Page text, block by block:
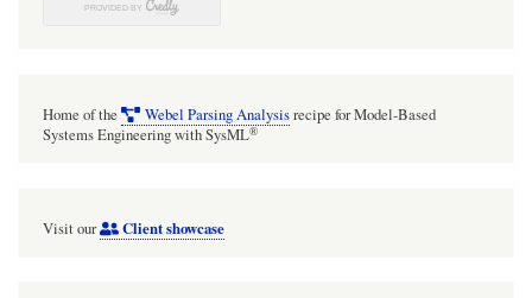
Home of the Webel Parsing Analysisrecipe for Model-Based
Systems Engineering with SysML®
Visit our Client showcase